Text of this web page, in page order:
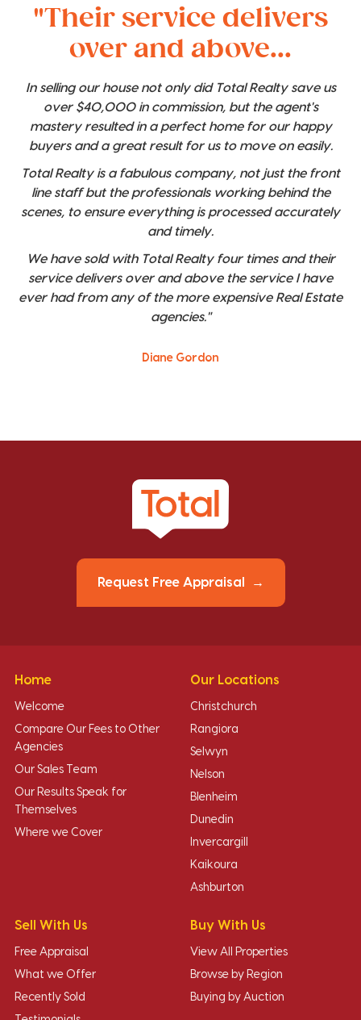
"Their service delivers
over and above...
In selling our house not only did Total Realty save us
over $40,000 in commission, but the agent's
mastery resulted in a perfect home for our happy
buyers and a great result for us to move on easily.
Total Realty is a fabulous company, not just the front
line staff but the professionals working behind the
scenes, to ensure everything is processed accurately
and timely.
We have sold with Total Realty four times and their
service delivers over and above the service I have
ever had from any of the more expensive Real Estate
agencies."
Diane Gordon
Request Free Appraisal
Home
Welcome
Compare Our Fees to Other
Agencies
Our Sales Team
Our Results Speak for
Themselves
Where we Cover
Our Locations
Christchurch
Rangiora
Selwyn
Nelson
Blenheim
Dunedin
Invercargill
Kaikoura
Ashburton
Sell With Us
Free Appraisal
What we Offer
Recently Sold
Buy With Us
View All Properties
Browse by Region
Buying by Auction